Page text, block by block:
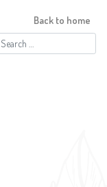
Search
Back to home